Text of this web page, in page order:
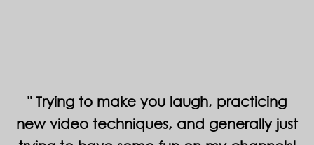
Trying to make you laugh, practicing
new video techniques, and generally just